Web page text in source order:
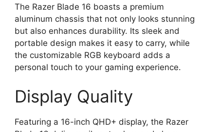
The Razer Blade 16 boasts a premium
aluminum chassis that not only looks stunning
but also enhances durability. Its sleek and
portable design makes it easy to carry, while
the customizable RGB keyboard adds a
personal touch to your gaming experience.
Display Quality
Featuring a 16-inch QHD+ display, the Razer